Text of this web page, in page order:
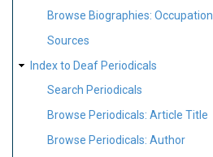
Browse Biographies: Occupation
Sources
Index to Deaf Periodicals
Search Periodicals
Browse Periodicals: Article Title
Browse Periodicals: Author